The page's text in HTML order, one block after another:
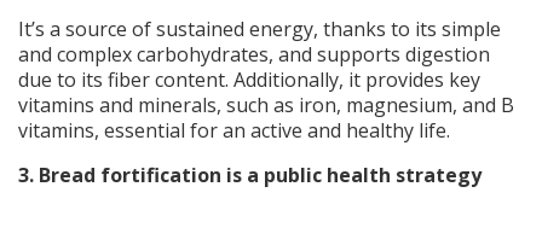
It’s a source of sustained energy, thanks to its simple
and complex carbohydrates, and supports digestion
due to its fiber content. Additionally, it provides key
vitamins and minerals, such as iron, magnesium, and B
vitamins, essential for an active and healthy life.
3. Bread fortification is a public health strategy